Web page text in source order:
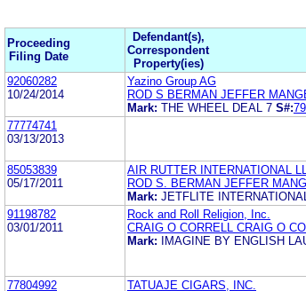
Proceeding
Filing Date
Defendant(s),
Correspondent
Property(ies)
92060282
10/24/2014
Yazino Group AG
ROD S BERMAN JEFFER
Mark: THE WHEEL DEAL 7 S#:
77774741
03/13/2013
85053839
05/17/2011
AIR RUTTER INTERNATIONAL
ROD S. BERMAN JEFFER
Mark: JETFLITE INTERNATIONAL
91198782
03/01/2011
Rock and Roll Religion, Inc.
CRAIG O CORRELL CRAIG O
Mark:
IMAGINE BY ENGLISH
77804992
TATUAJE CIGARS, INC.